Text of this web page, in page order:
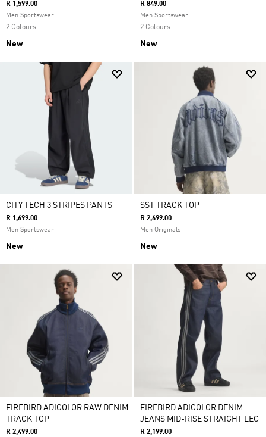
R 1,599.00
Men Sportswear
2 Colours
New
R 849.00
Men Sportswear
2 Colours
New
CITY TECH 3 STRIPES PANTS
R 1,699.00
Men Sportswear
New
SST TRACK TOP
R 2,699.00
Men Originals
New
FIREBIRD ADICOLOR RAW DENIM
TRACK TOP
R 2,499.00
FIREBIRD ADICOLOR DENIM
JEANS MID-RISE STRAIGHT LEG
R 2,199.00